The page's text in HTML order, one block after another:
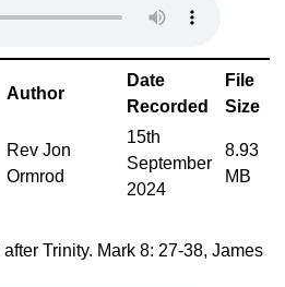
Author
Date
Recorded
File
Size
Rev Jon
Ormrod
15th
September
2024
8.93
MB
Trinity. Mark 8: 27-38, James